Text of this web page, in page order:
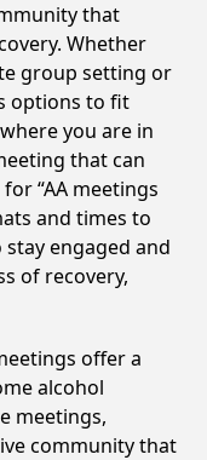
that
Whether
group setting or
options to fit
you are in
that can
“AA meetings
and times to
engaged and
of recovery,
offer a
alcohol
meetings,
community that